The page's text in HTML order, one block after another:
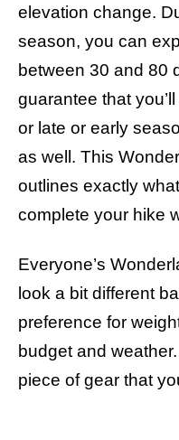
elevation change.
season, you can
between 30 and 80
guarantee that
or late or early
as well. This
outlines exactly
complete your hike
Everyone’s
look a bit different
preference for
budget and
piece of gear that